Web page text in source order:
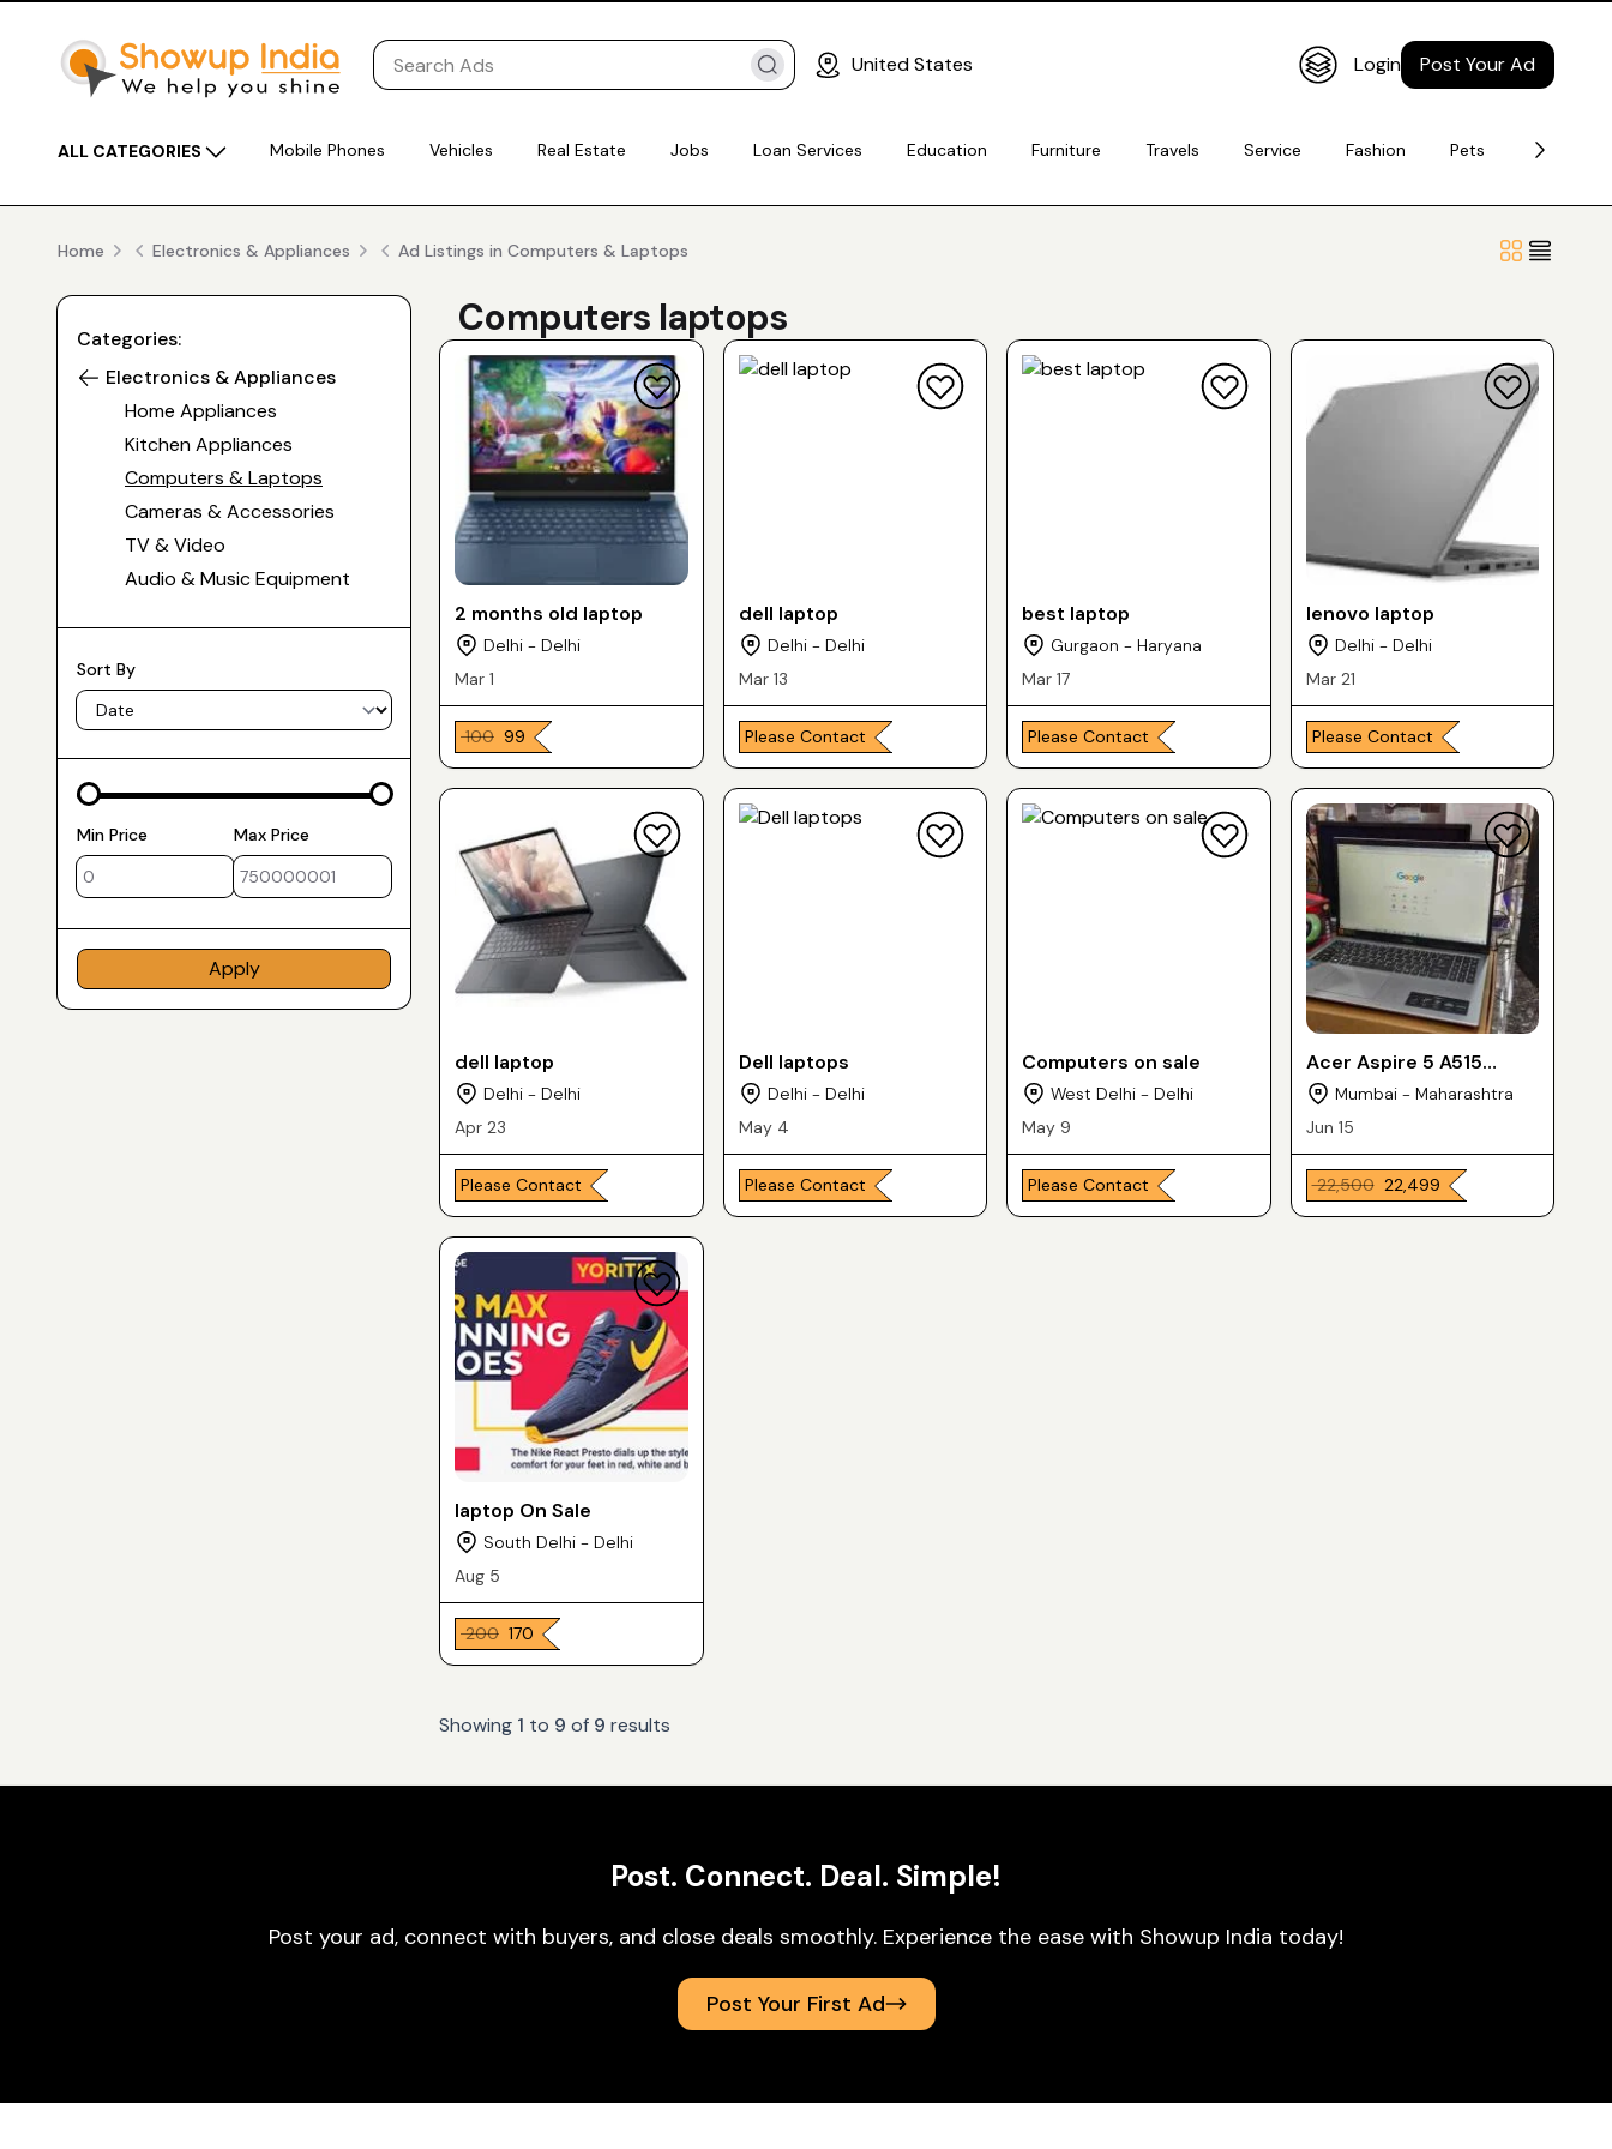
United States Login Post Your Ad
ALL CATEGORIES Mobile Phones Vehicles Real Estate Jobs Loan Services Education Furniture Travels Service Fashion Pets
Home Electronics & Appliances Ad Listings in Computers & Laptops
Categories:
Electronics & Appliances
Home Appliances
Kitchen Appliances
Computers & Laptops
Cameras & Accessories
TV & Video
Audio & Music Equipment
Sort By
Min Price Max Price
Apply
Computers laptops
2 months old laptop
Delhi - Delhi
Mar 1
₹ 100 ₹ 99
dell laptop
Delhi - Delhi
Mar 13
Please Contact
best laptop
Gurgaon - Haryana
Mar 17
Please Contact
lenovo laptop
Delhi - Delhi
Mar 21
Please Contact
dell laptop
Delhi - Delhi
Apr 23
Please Contact
Dell laptops
Delhi - Delhi
May 4
Please Contact
Computers on sale
West Delhi - Delhi
May 9
Please Contact
Acer Aspire 5 A515
Laptop
Mumbai - Maharashtra
Jun 15
₹ 22,500 ₹ 22,499
laptop On Sale
South Delhi - Delhi
Aug 5
₹ 200 ₹ 170
Showing 1 to 9 of 9 results
Post. Connect. Deal. Simple!
Post your ad, connect with buyers, and close deals smoothly. Experience the ease with Showup India today!
Post Your First Ad